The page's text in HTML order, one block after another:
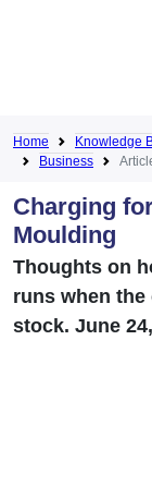
Home Knowledge
Business
Charging
Moulding
Thoughts on
runs when
stock. June